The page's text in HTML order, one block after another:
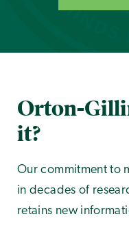
Orton-
it?
Our commitment to
in decades of
retains new